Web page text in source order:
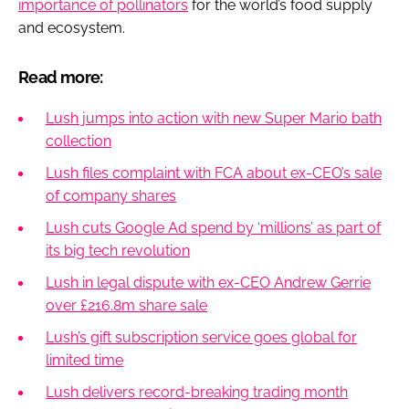
importance of pollinators for the world’s food supply
and ecosystem.
Read more:
Lush jumps into action with new Super Mario bath
collection
Lush files complaint with FCA about ex-CEO’s sale
of company shares
Lush cuts Google Ad spend by ‘millions’ as part of
its big tech revolution
Lush in legal dispute with ex-CEO Andrew Gerrie
over £216.8m share sale
Lush’s gift subscription service goes global for
limited time
Lush delivers record-breaking trading month